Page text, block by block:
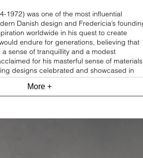
1972) was one of the most influential
Danish design and Fredericia’s
worldwide in his quest to create
endure for generations, believing that
sense of tranquillity and a modest
for his masterful sense of materials
designs celebrated and showcased in
worldwide.
More +